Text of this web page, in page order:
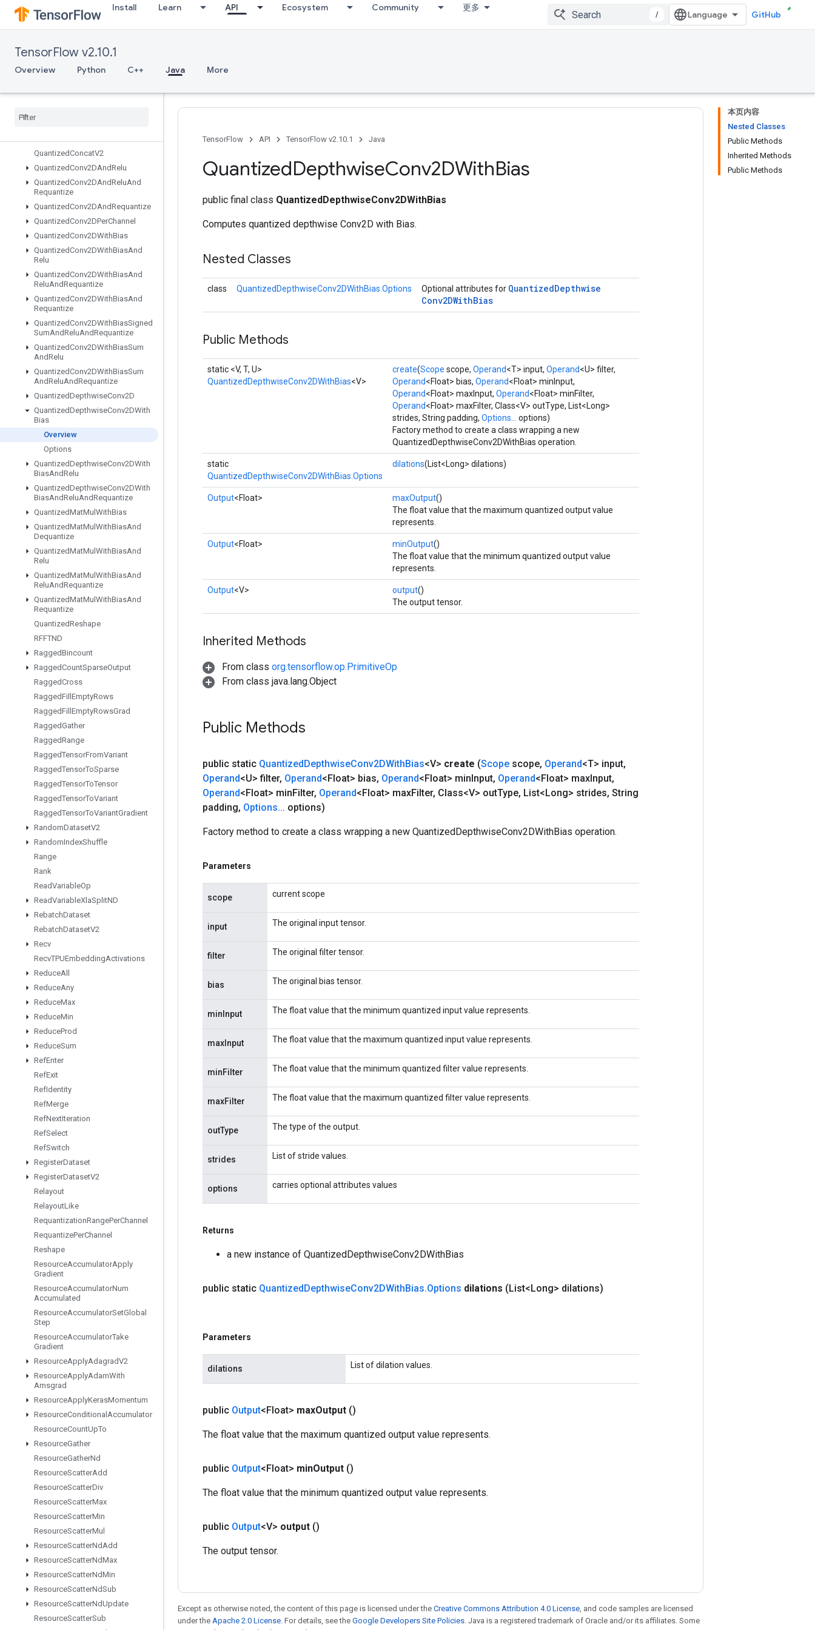
Install Learn API Ecosystem Community 更多
/ GitHub
TensorFlow v2.10.1
Overview Python C++ Java More
Placeholder
PlaceholderWithDefault
PrelinearizeTuple
Print
Prod
QuantizedConcatV2
QuantizedConv2DAndRelu
QuantizedConv2DAndReluAnd
Requantize
QuantizedConv2DAndRequantize
QuantizedConv2DPerChannel
QuantizedConv2DWithBias
QuantizedConv2DWithBiasAnd
Relu
QuantizedConv2DWithBiasAnd
ReluAndRequantize
QuantizedConv2DWithBiasAnd
Requantize
QuantizedConv2DWithBiasSigned
SumAndReluAndRequantize
QuantizedConv2DWithBiasSum
AndRelu
QuantizedConv2DWithBiasSum
AndReluAndRequantize
QuantizedDepthwiseConv2D
QuantizedDepthwiseConv2DWith
Bias
Overview
Options
QuantizedDepthwiseConv2DWith
BiasAndRelu
QuantizedDepthwiseConv2DWith
BiasAndReluAndRequantize
QuantizedMatMul WithBias
QuantizedMatMul WithBiasAnd
Dequantize
QuantizedMatMul WithBiasAnd
Relu
QuantizedMatMul WithBiasAnd
ReluAndRequantize
QuantizedMatMul WithBiasAnd
Requantize
QuantizedReshape
RFFTND
RaggedBincount
RaggedCountSparseOutput
RaggedCross
RaggedFill EmptyRows
RaggedFill EmptyRowsGrad
RaggedGather
RaggedRange
RaggedTensorFromVariant
RaggedTensorToSparse
RaggedTensorToTensor
RaggedTensorToVariant
RaggedTensorToVariantGradient
RandomDatasetV2
RandomIndexShuffle
Range
Rank
ReadVariableOp
ReadVariableXlaSplitND
RebatchDataset
RebatchDatasetV2
Recv
RecvTPUEmbeddingActivations
ReduceAll
ReduceAny
ReduceMax
ReduceMin
ReduceProd
ReduceSum
RefEnter
RefExit
RefIdentity
RefMerge
RefNextIteration
RefSelect
RefSwitch
RegisterDataset
RegisterDatasetV2
Relayout
RelayoutLike
RequantizationRangePerChannel
RequantizePerChannel
Reshape
ResourceAccumulatorApply
Gradient
ResourceAccumulatorNum
Accumulated
ResourceAccumulatorSetGlobal
Step
ResourceAccumulatorTake
Gradient
ResourceApplyAdagradV2
ResourceApplyAdamWith
Amsgrad
ResourceApplyKerasMomentum
ResourceConditional Accumulator
ResourceCountUpTo
ResourceGather
ResourceGatherNd
ResourceScatterAdd
ResourceScatterDiv
ResourceScatterMax
ResourceScatterMin
ResourceScatterMul
ResourceScatterNdAdd
ResourceScatterNdMax
ResourceScatterNdMin
ResourceScatterNdSub
ResourceScatterNdUpdate
ResourceScatterSub
本页内容
Nested Classes
Public Methods
Inherited Methods
Public Methods
TensorFlow API TensorFlow v2.10.1 Java
QuantizedDepthwiseConv2DWithBias
public final class QuantizedDepthwiseConv2DWithBias
Computes quantized depthwise Conv2D with Bias.
Nested Classes
class QuantizedDepthwiseConv2DWithBias.Options Optional attributes for QuantizedDepthwise
Conv2DWithBias
Public Methods
static <V, T, U>
QuantizedDepthwiseConv2DWithBias<V>
create(Scope scope, Operand<T> input, Operand<U> filter,
Operand<Float> bias, Operand<Float> minInput,
Operand<Float> maxInput, Operand<Float> minFilter,
Operand<Float> maxFilter, Class<V> outType, List<Long>
strides, String padding, Options...
options)
Factory method to create a class wrapping a new
QuantizedDepthwiseConv2DWithBias operation.
static
QuantizedDepthwiseConv2DWithBias.Options
dilations(List<Long> dilations)
Output<Float> maxOutput()
The float value that the maximum quantized output value
represents.
Output<Float> minOutput()
The float value that the minimum quantized output value
represents.
Output<V> output()
The output tensor.
Inherited Methods
From class org.tensorflow.op.PrimitiveOp
From class java.lang.Object
Public Methods
public static QuantizedDepthwiseConv2DWithBias<V> create (Scope scope, Operand<T> input,
Operand<U> filter, Operand<Float> bias, Operand<Float> minInput, Operand<Float> maxInput,
Operand<Float> minFilter, Operand<Float> maxFilter, Class<V> outType, List<Long> strides, String
padding, Options... options)
Factory method to create a class wrapping a new QuantizedDepthwiseConv2DWithBias operation.
Parameters
scope current scope
input The original input tensor.
filter The original filter tensor.
bias The original bias tensor.
minInput The float value that the minimum quantized input value represents.
maxInput The float value that the maximum quantized input value represents.
minFilter The float value that the minimum quantized filter value represents.
maxFilter The float value that the maximum quantized filter value represents.
outType The type of the output.
strides List of stride values.
options carries optional attributes values
Returns
a new instance of QuantizedDepthwiseConv2DWithBias
public static QuantizedDepthwiseConv2DWithBias.Options dilations (List<Long> dilations)
Parameters
dilations List of dilation values.
public Output<Float> maxOutput ()
The float value that the maximum quantized output value represents.
public Output<Float> minOutput ()
The float value that the minimum quantized output value represents.
public Output<V> output ()
The output tensor.
Except as otherwise noted, the content of this page is licensed under the Creative Commons Attribution 4.0 License, and code samples are licensed
under the Apache 2.0 License. For details, see the Google Developers Site Policies. Java is a registered trademark of Oracle and/or its affiliates. Some